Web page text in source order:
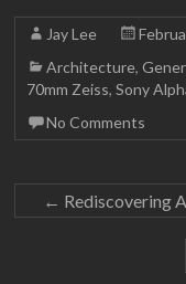
Jay Lee
Architecture,
70mm Zeiss,Sony
No Comments
← Rediscovering